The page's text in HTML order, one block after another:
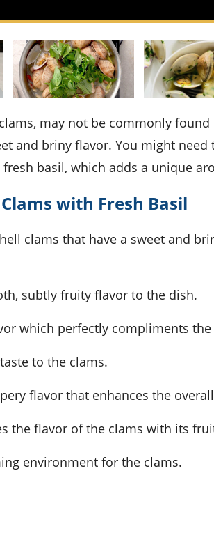
and briny flavor. You might
basil, which adds a unique
with Fresh Basil
clams that have a sweet and
subtly fruity flavor to the dish.
which perfectly compliments
to the clams.
flavor that enhances the
the flavor of the clams with its
environment for the clams.